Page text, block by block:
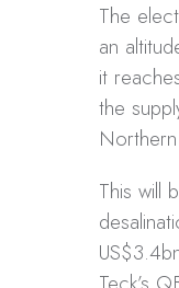
The
an
it
the
This will